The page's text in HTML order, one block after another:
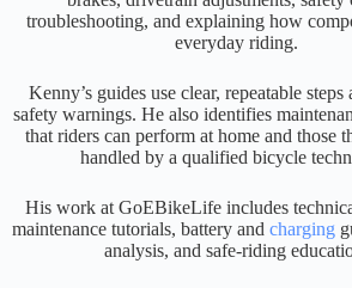
troubleshooting, and explaining how
everyday riding.
Kenny’s guides use clear, repeatable steps
safety warnings. He also identifies
that riders can perform at home and those
handled by a qualified bicycle
His work at GoEBikeLife includes
maintenance tutorials, battery andcharging
analysis, and safe-riding